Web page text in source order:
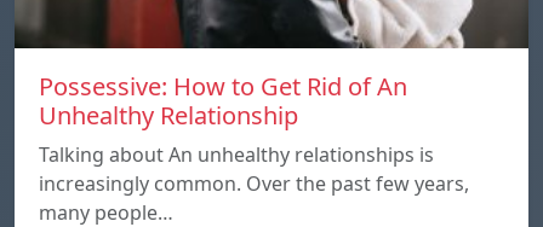
Possessive: How to Get Rid of An
Unhealthy Relationship
Talking about An unhealthy relationships is
increasingly common. Over the past few years,
many people…